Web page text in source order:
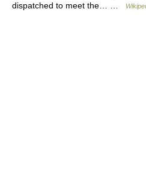
dispatched to meet the… …